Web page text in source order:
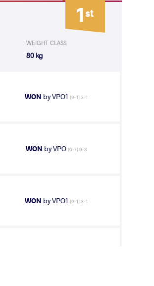
1st
WEIGHT CLASS
80 kg
WON by VPO1 (9-1) 3-1
WON by VPO (0-7) 0-3
WON by VPO1 (9-1) 3-1